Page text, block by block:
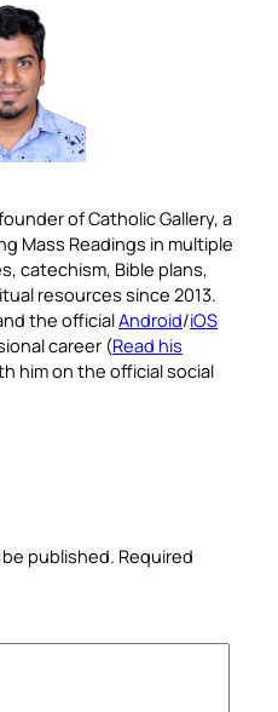
of Catholic Gallery, a
Mass Readings in multiple
catechism, Bible plans,
resources since 2013.
the officialAndroid/iOS
career (Read his
him on the official social
published. Required